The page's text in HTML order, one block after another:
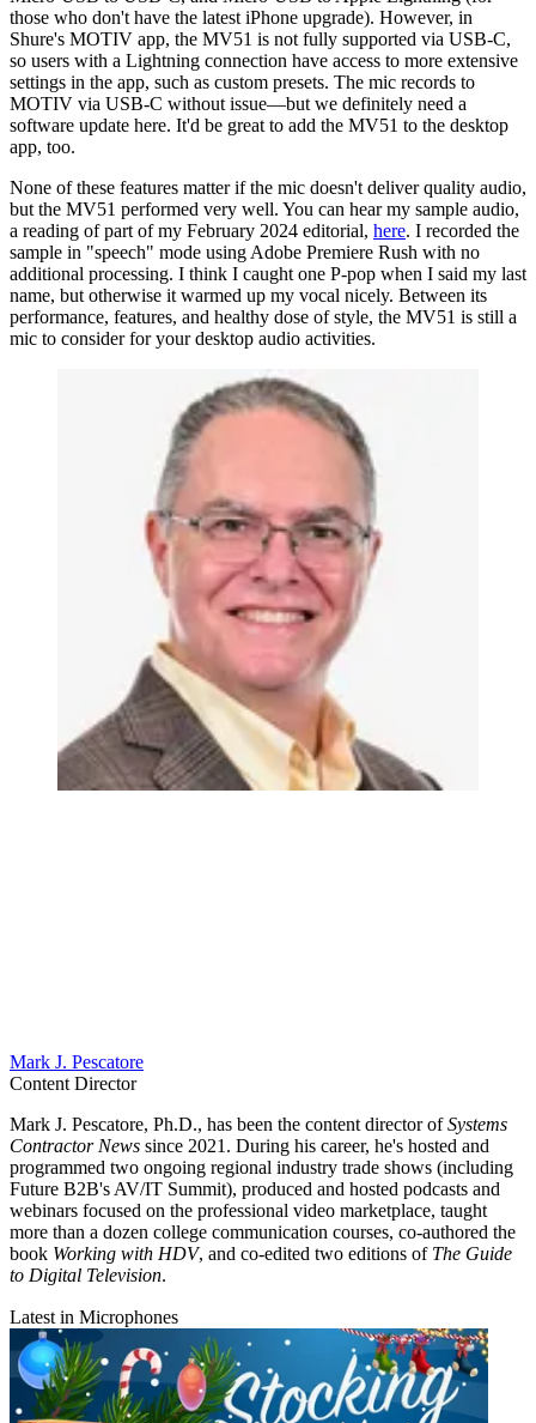
those who don't have the latest iPhone upgrade). However, in
Shure's MOTIV app, the MV51 is not fully supported via USB-C,
so users with a Lightning connection have access to more extensive
settings in the app, such as custom presets. The mic records to
MOTIV via USB-C without issue—but we definitely need a
software update here. It'd be great to add the MV51 to the desktop
app, too.
None of these features matter if the mic doesn't deliver quality audio,
but the MV51 performed very well. You can hear my sample audio,
a reading of part of my February 2024 editorial, here. I recorded the
sample in "speech" mode using Adobe Premiere Rush with no
additional processing. I think I caught one P-pop when I said my last
name, but otherwise it warmed up my vocal nicely. Between its
performance, features, and healthy dose of style, the MV51 is still a
mic to consider for your desktop audio activities.
Mark J. Pescatore
Content Director
Mark J. Pescatore, Ph.D., has been the content director ofSystems
Contractor News since 2021. During his career, he's hosted and
programmed two ongoing regional industry trade shows (including
Future B2B's AV/IT Summit), produced and hosted podcasts and
webinars focused on the professional video marketplace, taught
more than a dozen college communication courses, co-authored the
book Working with HDV, and co-edited two editions of The Guide
to Digital Television.
Latest in Microphones